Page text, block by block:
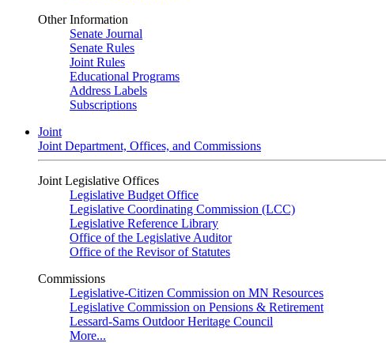
Other Information
Senate Journal
Senate Rules
Joint Rules
Educational Programs
Address Labels
Subscriptions
Joint
Joint Department, Offices, and Commissions
Joint Legislative Offices
Legislative Budget Office
Legislative Coordinating Commission (LCC)
Legislative Reference Library
Office of the Legislative Auditor
Office of the Revisor of Statutes
Commissions
Legislative-Citizen Commission on MN Resources
Legislative Commission on Pensions & Retirement
Lessard-Sams Outdoor Heritage Council
More...